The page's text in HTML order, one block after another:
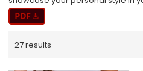
27 results